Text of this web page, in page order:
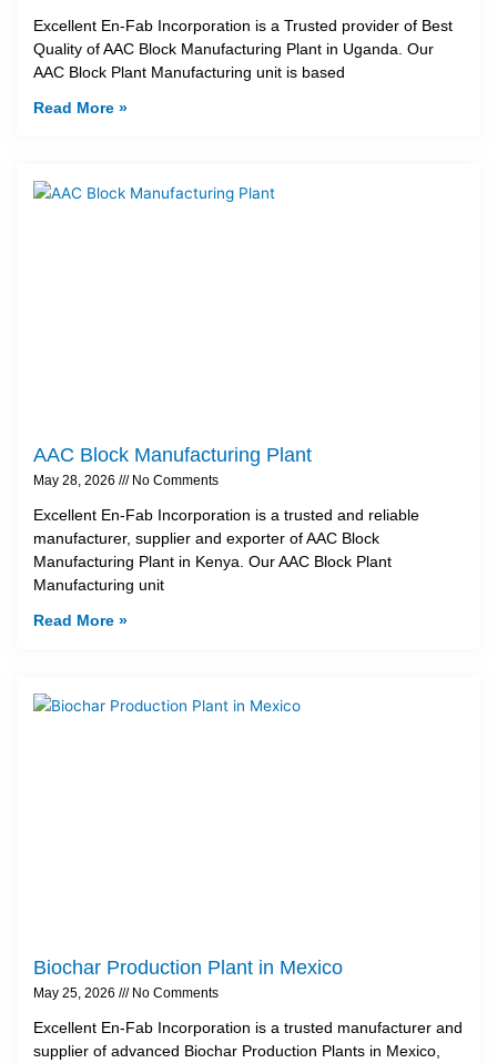
Excellent En-Fab Incorporation is a Trusted provider of Best
Quality of AAC Block Manufacturing Plant in Uganda. Our
AAC Block Plant Manufacturing unit is based
Read More »
AAC Block Manufacturing Plant
May 28, 2026 No Comments
Excellent En-Fab Incorporation is a trusted and reliable
manufacturer, supplier and exporter of AAC Block
Manufacturing Plant in Kenya. Our AAC Block Plant
Manufacturing unit
Read More »
Biochar Production Plant in Mexico
May 25, 2026 No Comments
Excellent En-Fab Incorporation is a trusted manufacturer and
supplier of advanced Biochar Production Plants in Mexico,